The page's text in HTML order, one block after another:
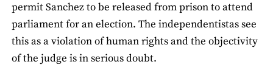
permit Sanchez to be released from prison to attend
parliament for an election. The independentistas see
this as a violation of human rights and the objectivity
of the judge is in serious doubt.